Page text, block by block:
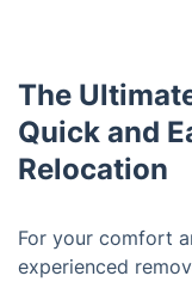
The
Quick and
Relocation
For your comfort
experienced